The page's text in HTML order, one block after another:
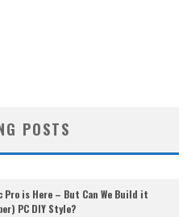
POSTS
Pro is Here – But Can We Build it
PC DIY Style?